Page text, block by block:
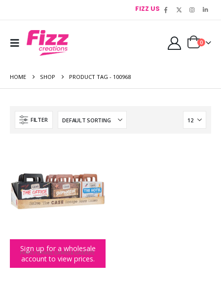
FIZZ US
0
HOME SHOP PRODUCT TAG - 100968
FILTER
Sign up for a wholesale
account to view prices.
FAMILY GAMES,GAMES & GADGETS
Mini Solve the Case PDQ